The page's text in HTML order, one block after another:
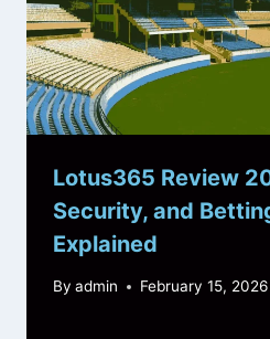
Lotus365 Review
Security, and
Explained
By admin February 15, 2026